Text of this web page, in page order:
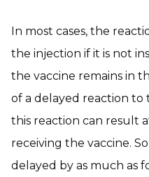
In most cases, the
the injection if it is not
the vaccine remains in
of a delayed reaction to
this reaction can result
receiving the vaccine.
delayed by as much as